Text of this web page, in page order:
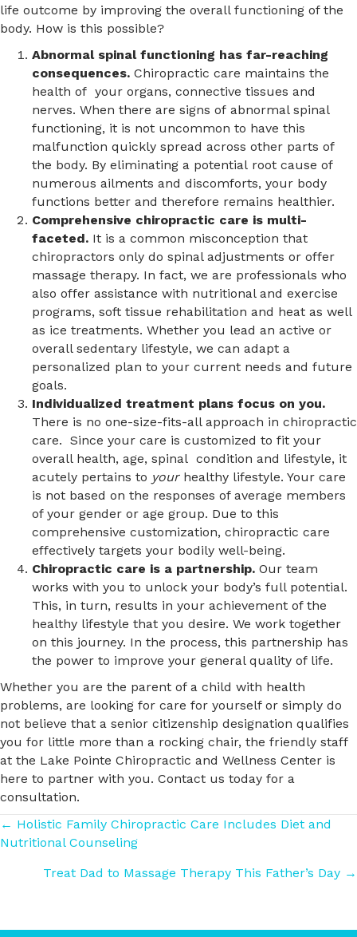
life outcome by improving the overall functioning of the
body. How is this possible?
Abnormal spinal functioning has far-reaching
consequences. Chiropractic care maintains the
health of your organs, connective tissues and
nerves. When there are signs of abnormal spinal
functioning, it is not uncommon to have this
malfunction quickly spread across other parts of
the body. By eliminating a potential root cause of
numerous ailments and discomforts, your body
functions better and therefore remains healthier.
Comprehensive chiropractic care is multi-
faceted. It is a common misconception that
chiropractors only do spinal adjustments or offer
massage therapy. In fact, we are professionals who
also offer assistance with nutritional and exercise
programs, soft tissue rehabilitation and heat as well
as ice treatments. Whether you lead an active or
overall sedentary lifestyle, we can adapt a
personalized plan to your current needs and future
goals.
Individualized treatment plans focus on you.
There is no one-size-fits-all approach in chiropractic
care. Since your care is customized to fit your
overall health, age, spinal condition and lifestyle, it
acutely pertains to yourhealthy lifestyle. Your care
is not based on the responses of average members
of your gender or age group. Due to this
comprehensive customization, chiropractic care
effectively targets your bodily well-being.
Chiropractic care is a partnership. Our team
works with you to unlock your body’s full potential.
This, in turn, results in your achievement of the
healthy lifestyle that you desire. We work together
on this journey. In the process, this partnership has
the power to improve your general quality of life.
Whether you are the parent of a child with health
problems, are looking for care for yourself or simply do
not believe that a senior citizenship designation qualifies
you for little more than a rocking chair, the friendly staff
at the Lake Pointe Chiropractic and Wellness Center is
here to partner with you. Contact us today for a
consultation.
Posts
navigation
← Holistic Family Chiropractic Care Includes Diet and
Nutritional Counseling
Treat Dad to Massage Therapy This Father’s Day →